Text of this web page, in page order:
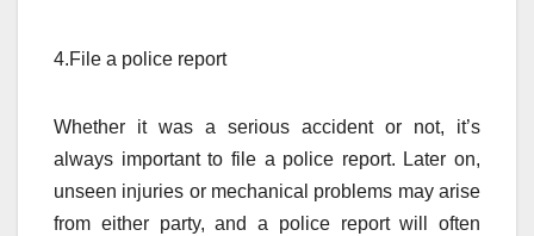
4.File a police report
Whether it was a serious accident or not, it’s
always important to file a police report. Later on,
unseen injuries or mechanical problems may arise
from either party, and a police report will often